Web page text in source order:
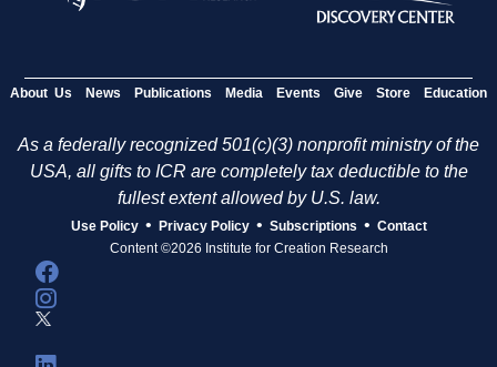
About Us News Publications Media Events Give Store Education
As a federally recognized 501(c)(3) nonprofit ministry of the
USA, all gifts to ICR are completely tax deductible to the
fullest extent allowed by U.S. law.
Use Policy • Privacy Policy • Subscriptions • Contact
Content ©2026 Institute for Creation Research